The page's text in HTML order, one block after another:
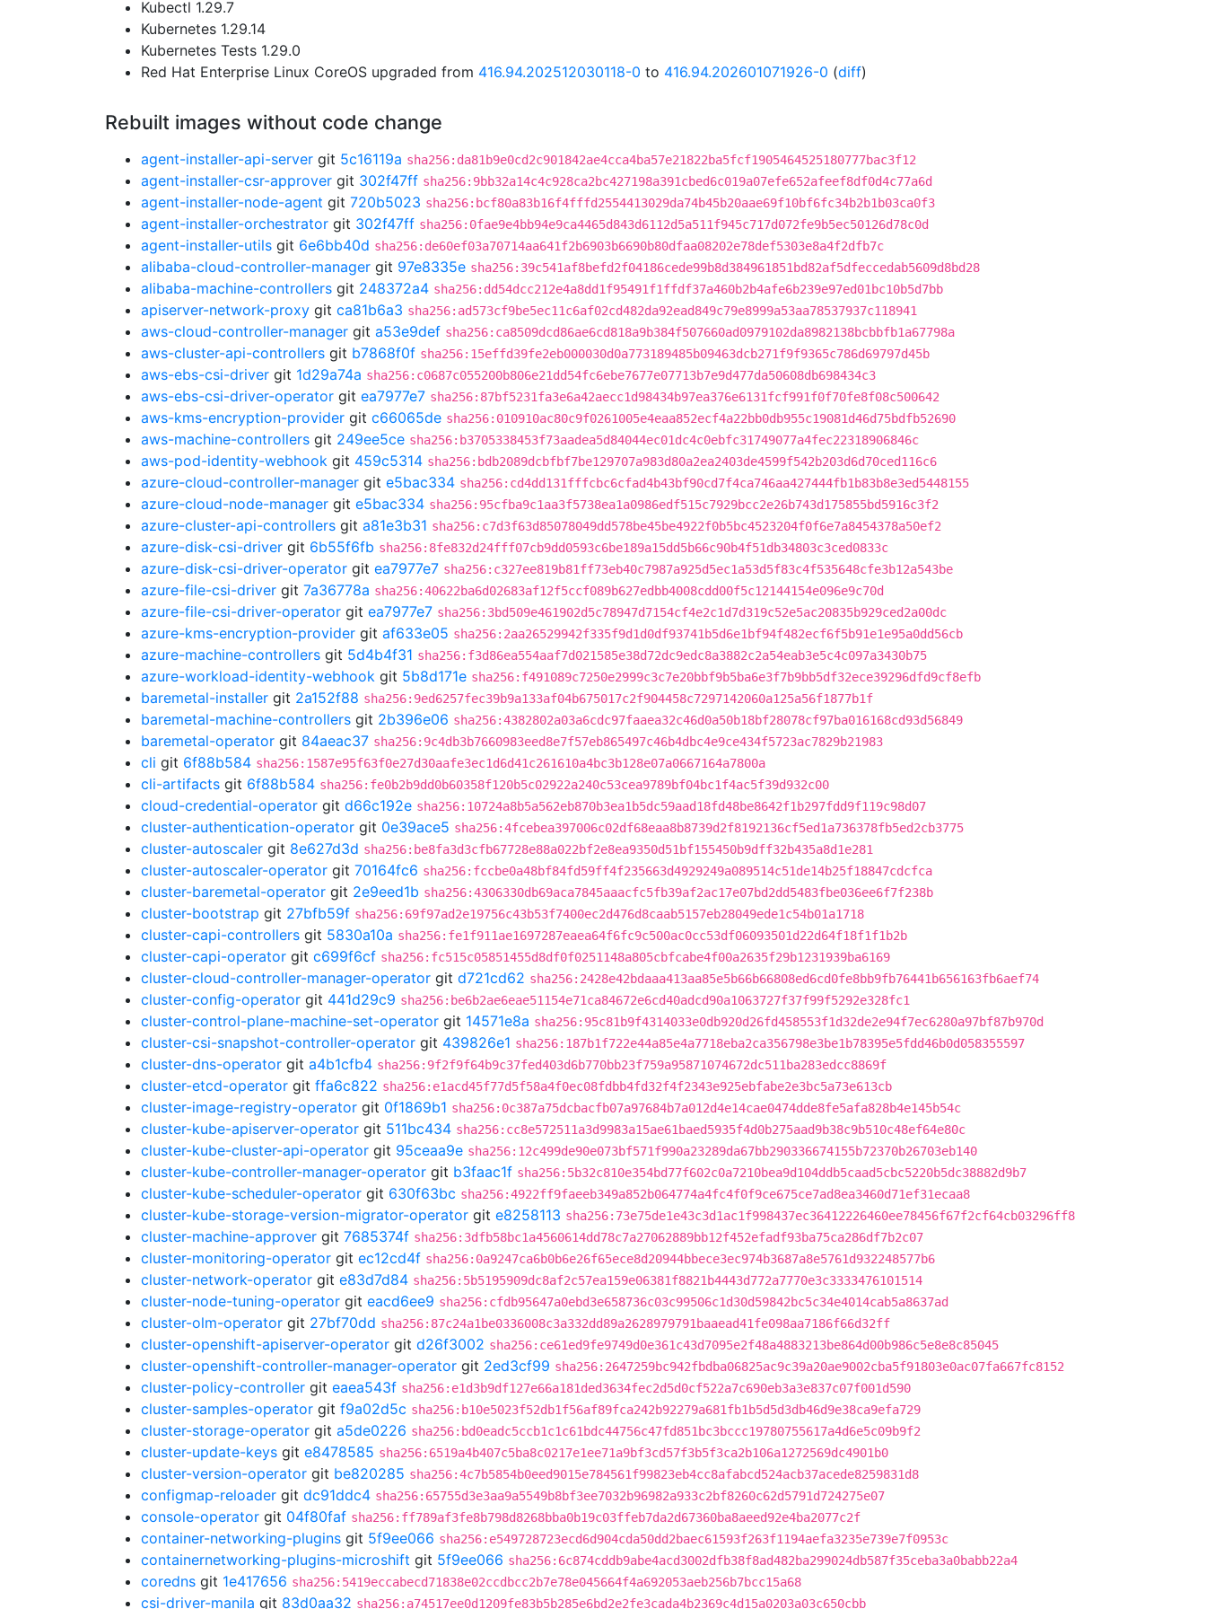
Kubectl 1.29.7
Kubernetes 1.29.14
Kubernetes Tests 1.29.0
Red Hat Enterprise Linux CoreOS upgraded from 416.94.202512030118-0 to 416.94.202601071926-0 (diff)
Rebuilt images without code change
agent-installer-api-server git 5c16119a sha256:da81b9e0cd2c901842ae4cca4ba57e21822ba5fcf1905464525180777bac3f12
agent-installer-csr-approver git 302f47ff sha256:9bb32a14c4c928ca2bc427198a391cbed6c019a07efe652afeef8df0d4c77a6d
agent-installer-node-agent git 720b5023 sha256:bcf80a83b16f4fffd2554413029da74b45b20aae69f10bf6fc34b2b1b03ca0f3
agent-installer-orchestrator git 302f47ff sha256:0fae9e4bb94e9ca4465d843d6112d5a511f945c717d072fe9b5ec50126d78c0d
agent-installer-utils git 6e6bb40d sha256:de60ef03a70714aa641f2b6903b6690b80dfaa08202e78def5303e8a4f2dfb7c
alibaba-cloud-controller-manager git 97e8335e sha256:39c541af8befd2f04186cede99b8d384961851bd82af5dfeccedab5609d8bd28
alibaba-machine-controllers git 248372a4 sha256:dd54dcc212e4a8dd1f95491f1ffdf37a460b2b4afe6b239e97ed01bc10b5d7bb
apiserver-network-proxy git ca81b6a3 sha256:ad573cf9be5ec11c6af02cd482da92ead849c79e8999a53aa78537937c118941
aws-cloud-controller-manager git a53e9def sha256:ca8509dcd86ae6cd818a9b384f507660ad0979102da8982138bcbbfb1a67798a
aws-cluster-api-controllers git b7868f0f sha256:15effd39fe2eb000030d0a773189485b09463dcb271f9f9365c786d69797d45b
aws-ebs-csi-driver git 1d29a74a sha256:c0687c055200b806e21dd54fc6ebe7677e07713b7e9d477da50608db698434c3
aws-ebs-csi-driver-operator git ea7977e7 sha256:87bf5231fa3e6a42aecc1d98434b97ea376e6131fcf991f0f70fe8f08c500642
aws-kms-encryption-provider git c66065de sha256:010910ac80c9f0261005e4eaa852ecf4a22bb0db955c19081d46d75bdfb52690
aws-machine-controllers git 249ee5ce sha256:b3705338453f73aadea5d84044ec01dc4c0ebfc31749077a4fec22318906846c
aws-pod-identity-webhook git 459c5314 sha256:bdb2089dcbfbf7be129707a983d80a2ea2403de4599f542b203d6d70ced116c6
azure-cloud-controller-manager git e5bac334 sha256:cd4dd131fffcbc6cfad4b43bf90cd7f4ca746aa427444fb1b83b8e3ed5448155
azure-cloud-node-manager git e5bac334 sha256:95cfba9c1aa3f5738ea1a0986edf515c7929bcc2e26b743d175855bd5916c3f2
azure-cluster-api-controllers git a81e3b31 sha256:c7d3f63d85078049dd578be45be4922f0b5bc4523204f0f6e7a8454378a50ef2
azure-disk-csi-driver git 6b55f6fb sha256:8fe832d24fff07cb9dd0593c6be189a15dd5b66c90b4f51db34803c3ced0833c
azure-disk-csi-driver-operator git ea7977e7 sha256:c327ee819b81ff73eb40c7987a925d5ec1a53d5f83c4f535648cfe3b12a543be
azure-file-csi-driver git 7a36778a sha256:40622ba6d02683af12f5ccf089b627edbb4008cdd00f5c12144154e096e9c70d
azure-file-csi-driver-operator git ea7977e7 sha256:3bd509e461902d5c78947d7154cf4e2c1d7d319c52e5ac20835b929ced2a00dc
azure-kms-encryption-provider git af633e05 sha256:2aa26529942f335f9d1d0df93741b5d6e1bf94f482ecf6f5b91e1e95a0dd56cb
azure-machine-controllers git 5d4b4f31 sha256:f3d86ea554aaf7d021585e38d72dc9edc8a3882c2a54eab3e5c4c097a3430b75
azure-workload-identity-webhook git 5b8d171e sha256:f491089c7250e2999c3c7e20bbf9b5ba6e3f7b9bb5df32ece39296dfd9cf8efb
baremetal-installer git 2a152f88 sha256:9ed6257fec39b9a133af04b675017c2f904458c7297142060a125a56f1877b1f
baremetal-machine-controllers git 2b396e06 sha256:4382802a03a6cdc97faaea32c46d0a50b18bf28078cf97ba016168cd93d56849
baremetal-operator git 84aeac37 sha256:9c4db3b7660983eed8e7f57eb865497c46b4dbc4e9ce434f5723ac7829b21983
cli git 6f88b584 sha256:1587e95f63f0e27d30aafe3ec1d6d41c261610a4bc3b128e07a0667164a7800a
cli-artifacts git 6f88b584 sha256:fe0b2b9dd0b60358f120b5c02922a240c53cea9789bf04bc1f4ac5f39d932c00
cloud-credential-operator git d66c192e sha256:10724a8b5a562eb870b3ea1b5dc59aad18fd48be8642f1b297fdd9f119c98d07
cluster-authentication-operator git 0e39ace5 sha256:4fcebea397006c02df68eaa8b8739d2f8192136cf5ed1a736378fb5ed2cb3775
cluster-autoscaler git 8e627d3d sha256:be8fa3d3cfb67728e88a022bf2e8ea9350d51bf155450b9dff32b435a8d1e281
cluster-autoscaler-operator git 70164fc6 sha256:fccbe0a48bf84fd59ff4f235663d4929249a089514c51de14b25f18847cdcfca
cluster-baremetal-operator git 2e9eed1b sha256:4306330db69aca7845aaacfc5fb39af2ac17e07bd2dd5483fbe036ee6f7f238b
cluster-bootstrap git 27bfb59f sha256:69f97ad2e19756c43b53f7400ec2d476d8caab5157eb28049ede1c54b01a1718
cluster-capi-controllers git 5830a10a sha256:fe1f911ae1697287eaea64f6fc9c500ac0cc53df06093501d22d64f18f1f1b2b
cluster-capi-operator git c699f6cf sha256:fc515c05851455d8df0f0251148a805cbfcabe4f00a2635f29b1231939ba6169
cluster-cloud-controller-manager-operator git d721cd62 sha256:2428e42bdaaa413aa85e5b66b66808ed6cd0fe8bb9fb76441b656163fb6aef74
cluster-config-operator git 441d29c9 sha256:be6b2ae6eae51154e71ca84672e6cd40adcd90a1063727f37f99f5292e328fc1
cluster-control-plane-machine-set-operator git 14571e8a sha256:95c81b9f4314033e0db920d26fd458553f1d32de2e94f7ec6280a97bf87b970d
cluster-csi-snapshot-controller-operator git 439826e1 sha256:187b1f722e44a85e4a7718eba2ca356798e3be1b78395e5fdd46b0d058355597
cluster-dns-operator git a4b1cfb4 sha256:9f2f9f64b9c37fed403d6b770bb23f759a95871074672dc511ba283edcc8869f
cluster-etcd-operator git ffa6c822 sha256:e1acd45f77d5f58a4f0ec08fdbb4fd32f4f2343e925ebfabe2e3bc5a73e613cb
cluster-image-registry-operator git 0f1869b1 sha256:0c387a75dcbacfb07a97684b7a012d4e14cae0474dde8fe5afa828b4e145b54c
cluster-kube-apiserver-operator git 511bc434 sha256:cc8e572511a3d9983a15ae61baed5935f4d0b275aad9b38c9b510c48ef64e80c
cluster-kube-cluster-api-operator git 95ceaa9e sha256:12c499de90e073bf571f990a23289da67bb290336674155b72370b26703eb140
cluster-kube-controller-manager-operator git b3faac1f sha256:5b32c810e354bd77f602c0a7210bea9d104ddb5caad5cbc5220b5dc38882d9b7
cluster-kube-scheduler-operator git 630f63bc sha256:4922ff9faeeb349a852b064774a4fc4f0f9ce675ce7ad8ea3460d71ef31ecaa8
cluster-kube-storage-version-migrator-operator git e8258113 sha256:73e75de1e43c3d1ac1f998437ec36412226460ee78456f67f2cf64cb03296ff8
cluster-machine-approver git 7685374f sha256:3dfb58bc1a4560614dd78c7a27062889bb12f452efadf93ba75ca286df7b2c07
cluster-monitoring-operator git ec12cd4f sha256:0a9247ca6b0b6e26f65ece8d20944bbece3ec974b3687a8e5761d932248577b6
cluster-network-operator git e83d7d84 sha256:5b5195909dc8af2c57ea159e06381f8821b4443d772a7770e3c3333476101514
cluster-node-tuning-operator git eacd6ee9 sha256:cfdb95647a0ebd3e658736c03c99506c1d30d59842bc5c34e4014cab5a8637ad
cluster-olm-operator git 27bf70dd sha256:87c24a1be0336008c3a332dd89a2628979791baaead41fe098aa7186f66d32ff
cluster-openshift-apiserver-operator git d26f3002 sha256:ce61ed9fe9749d0e361c43d7095e2f48a4883213be864d00b986c5e8e8c85045
cluster-openshift-controller-manager-operator git 2ed3cf99 sha256:2647259bc942fbdba06825ac9c39a20ae9002cba5f91803e0ac07fa667fc8152
cluster-policy-controller git eaea543f sha256:e1d3b9df127e66a181ded3634fec2d5d0cf522a7c690eb3a3e837c07f001d590
cluster-samples-operator git f9a02d5c sha256:b10e5023f52db1f56af89fca242b92279a681fb1b5d5d3db46d9e38ca9efa729
cluster-storage-operator git a5de0226 sha256:bd0eadc5ccb1c1c61bdc44756c47fd851bc3bccc19780755617a4d6e5c09b9f2
cluster-update-keys git e8478585 sha256:6519a4b407c5ba8c0217e1ee71a9bf3cd57f3b5f3ca2b106a1272569dc4901b0
cluster-version-operator git be820285 sha256:4c7b5854b0eed9015e784561f99823eb4cc8afabcd524acb37acede8259831d8
configmap-reloader git dc91ddc4 sha256:65755d3e3aa9a5549b8bf3ee7032b96982a933c2bf8260c62d5791d724275e07
console-operator git 04f80faf sha256:ff789af3fe8b798d8268bba0b19c03ffeb7da2d67360ba8aeed92e4ba2077c2f
container-networking-plugins git 5f9ee066 sha256:e549728723ecd6d904cda50dd2baec61593f263f1194aefa3235e739e7f0953c
containernetworking-plugins-microshift git 5f9ee066 sha256:6c874cddb9abe4acd3002dfb38f8ad482ba299024db587f35ceba3a0babb22a4
coredns git 1e417656 sha256:5419eccabecd71838e02ccdbcc2b7e78e045664f4a692053aeb256b7bcc15a68
csi-driver-manila git 83d0aa32 sha256:a74517ee0d1209fe83b5b285e6bd2e2fe3cada4b2369c4d15a0203a03c650cbb